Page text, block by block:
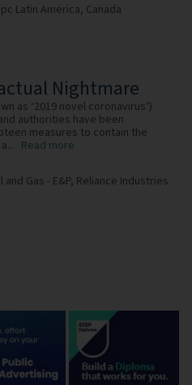
Latin America, Canada
Nightmare
as ‘2019 novel coronavirus’)
authorities have been
measures to contain the
Read more
Gas - E&P, Reliance Industries